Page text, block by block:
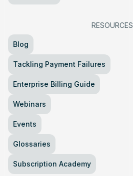
RESOURCES
Blog
Tackling Payment Failures
Enterprise Billing Guide
Webinars
Events
Glossaries
Subscription Academy